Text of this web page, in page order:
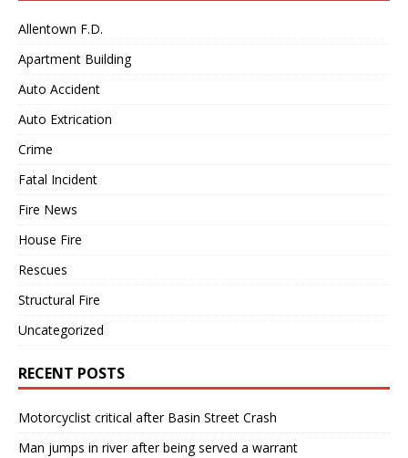
Allentown F.D.
Apartment Building
Auto Accident
Auto Extrication
Crime
Fatal Incident
Fire News
House Fire
Rescues
Structural Fire
Uncategorized
RECENT POSTS
Motorcyclist critical after Basin Street Crash
Man jumps in river after being served a warrant